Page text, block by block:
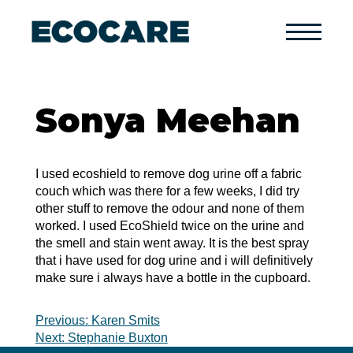
Primary
Sonya Meehan
I used ecoshield to remove dog urine off a fabric
couch which was there for a few weeks, I did try
other stuff to remove the odour and none of them
worked. I used EcoShield twice on the urine and
the smell and stain went away. It is the best spray
that i have used for dog urine and i will definitively
make sure i always have a bottle in the cupboard.
Post
Previous: Karen Smits
Next: Stephanie Buxton